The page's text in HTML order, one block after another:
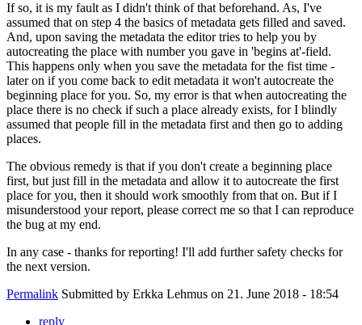
If so, it is my fault as I didn't think of that beforehand. As, I've
assumed that on step 4 the basics of metadata gets filled and saved.
And, upon saving the metadata the editor tries to help you by
autocreating the place with number you gave in 'begins at'-field.
This happens only when you save the metadata for the fist time -
later on if you come back to edit metadata it won't autocreate the
beginning place for you. So, my error is that when autocreating the
place there is no check if such a place already exists, for I blindly
assumed that people fill in the metadata first and then go to adding
places.
The obvious remedy is that if you don't create a beginning place
first, but just fill in the metadata and allow it to autocreate the first
place for you, then it should work smoothly from that on. But if I
misunderstood your report, please correct me so that I can reproduce
the bug at my end.
In any case - thanks for reporting! I'll add further safety checks for
the next version.
Permalink Submitted by Erkka Lehmus on 21. June 2018 - 18:54
reply